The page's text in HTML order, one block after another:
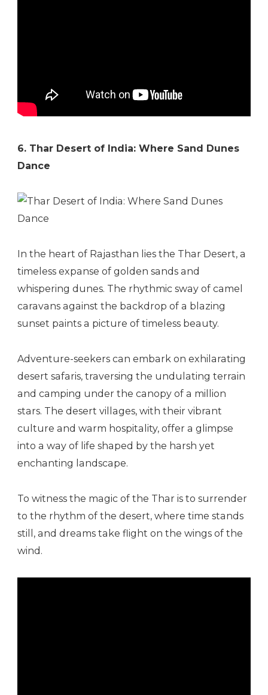
6. Thar Desert of India: Where Sand Dunes
Dance
In the heart of Rajasthan lies the Thar Desert, a
timeless expanse of golden sands and
whispering dunes. The rhythmic sway of camel
caravans against the backdrop of a blazing
sunset paints a picture of timeless beauty.
Adventure-seekers can embark on exhilarating
desert safaris, traversing the undulating terrain
and camping under the canopy of a million
stars. The desert villages, with their vibrant
culture and warm hospitality, offer a glimpse
into a way of life shaped by the harsh yet
enchanting landscape.
To witness the magic of the Thar is to surrender
to the rhythm of the desert, where time stands
still, and dreams take flight on the wings of the
wind.